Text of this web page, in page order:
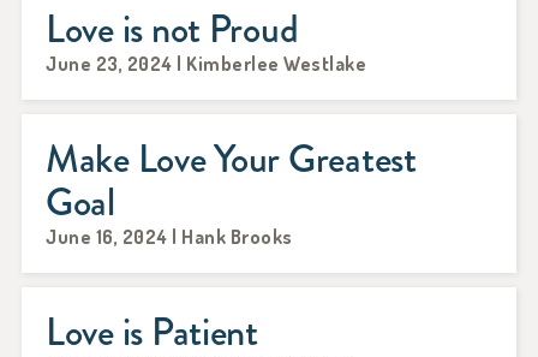
Love is not Proud
June 23, 2024 | Kimberlee Westlake
Make Love Your Greatest
Goal
June 16, 2024 | Hank Brooks
Love is Patient